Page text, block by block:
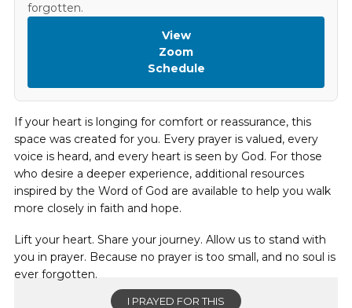
forgotten.
View
Zoom
Schedule
If your heart is longing for comfort or reassurance, this
space was created for you. Every prayer is valued, every
voice is heard, and every heart is seen by God. For those
who desire a deeper experience, additional resources
inspired by the Word of God are available to help you walk
more closely in faith and hope.
Lift your heart. Share your journey. Allow us to stand with
you in prayer. Because no prayer is too small, and no soul is
ever forgotten.
I PRAYED FOR THIS